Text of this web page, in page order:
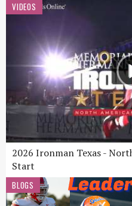
VIDEOS
2026 Ironman Texas -
Start
BLOGS